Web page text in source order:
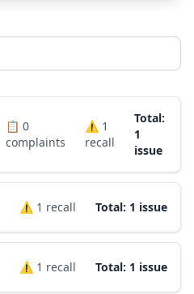
📋0
complaints
⚠️ 1
recall
Total:
1
issue
⚠️ 1 recall Total: 1 issue
⚠️ 1 recall Total: 1 issue